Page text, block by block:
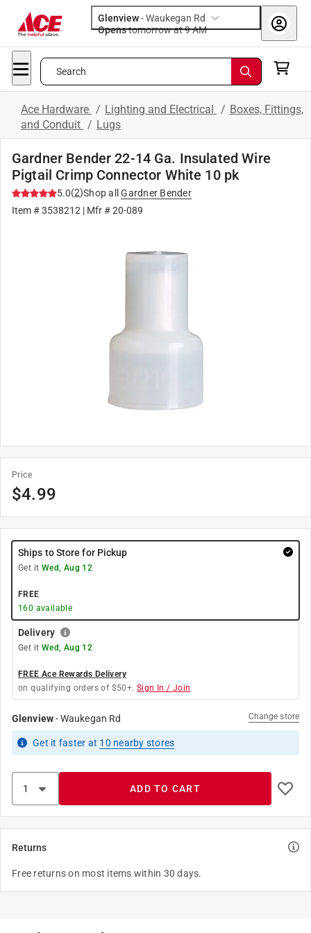
Glenview-Waukegan Rd
Opens
tomorrow at 9 AM
Search
Ace Hardware / Lighting and Electrical / Boxes, Fittings,
and Conduit / Lugs
Gardner Bender 22-14 Ga. Insulated Wire
Pigtail Crimp Connector White 10 pk
5.0(2)Shop all
Gardner Bender
Item #3538212 | Mfr #20-089
Price
$4.99
Ships to Store for Pickup
Get it Wed, Aug 12
FREE
160 available
Delivery
Get it Wed, Aug 12
FREE Ace Rewards Delivery
on qualifying orders of $50+. Sign In / Join
Glenview-Waukegan Rd Change store
Get it faster at 10 nearby stores
ADD TO CART
Returns
Free returns on most items within 30 days.